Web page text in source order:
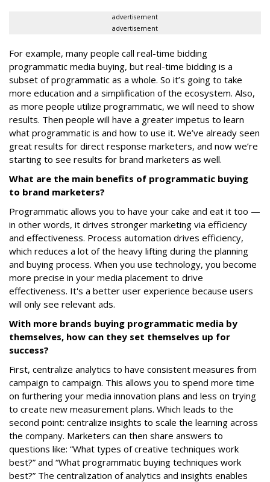
advertisement
advertisement
For example, many people call real-time bidding
programmatic media buying, but real-time bidding is a
subset of programmatic as a whole. So it’s going to take
more education and a simplification of the ecosystem. Also,
as more people utilize programmatic, we will need to show
results. Then people will have a greater impetus to learn
what programmatic is and how to use it. We’ve already seen
great results for direct response marketers, and now we’re
starting to see results for brand marketers as well.
What are the main benefits of programmatic buying
to brand marketers?
Programmatic allows you to have your cake and eat it too —
in other words, it drives stronger marketing via efficiency
and effectiveness. Process automation drives efficiency,
which reduces a lot of the heavy lifting during the planning
and buying process. When you use technology, you become
more precise in your media placement to drive
effectiveness. It's a better user experience because users
will only see relevant ads.
With more brands buying programmatic media by
themselves, how can they set themselves up for
success?
First, centralize analytics to have consistent measures from
campaign to campaign. This allows you to spend more time
on furthering your media innovation plans and less on trying
to create new measurement plans. Which leads to the
second point: centralize insights to scale the learning across
the company. Marketers can then share answers to
questions like: “What types of creative techniques work
best?” and “What programmatic buying techniques work
best?” The centralization of analytics and insights enables